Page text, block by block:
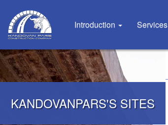
Introduction Services
KANDOVANPARS'S SITES